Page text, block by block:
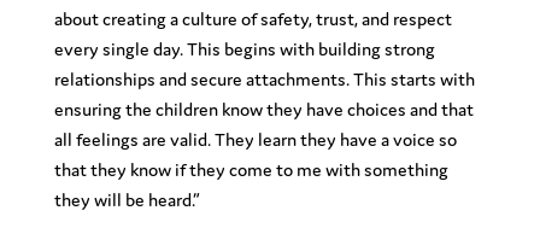
about creating a culture of safety, trust, and respect
every single day. This begins with building strong
relationships and secure attachments. This starts with
ensuring the children know they have choices and that
all feelings are valid. They learn they have a voice so
that they know if they come to me with something
they will be heard.”